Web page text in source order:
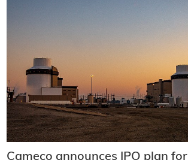
Cameco announces IPO plan for